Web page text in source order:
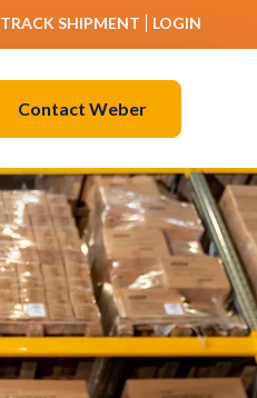
TRACK SHIPMENT LOGIN
Contact Weber